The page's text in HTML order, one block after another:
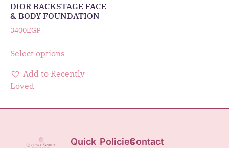
DIOR BACKSTAGE FACE
& BODY FOUNDATION
3400EGP
Select options
Add to Recently
Loved
Quick PoliciesContact